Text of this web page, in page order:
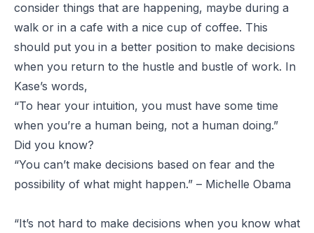
consider things that are happening, maybe during a
walk or in a cafe with a nice cup of coffee. This
should put you in a better position to make decisions
when you return to the hustle and bustle of work. In
Kase’s words,
“To hear your intuition, you must have some time
when you’re a human being, not a human doing.”
Did you know?
“You can’t make decisions based on fear and the
possibility of what might happen.” – Michelle Obama
“It’s not hard to make decisions when you know what